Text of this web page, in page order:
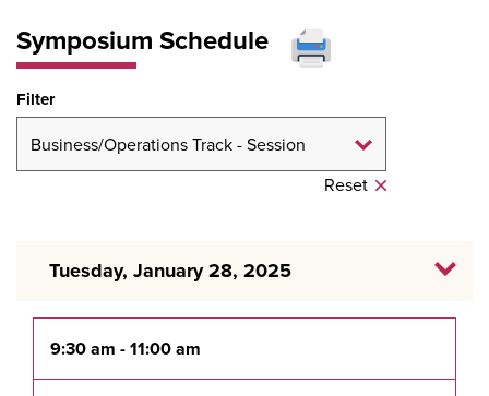
Symposium Schedule
Filter
Reset
Tuesday, January 28, 2025
9:30 am - 11:00 am